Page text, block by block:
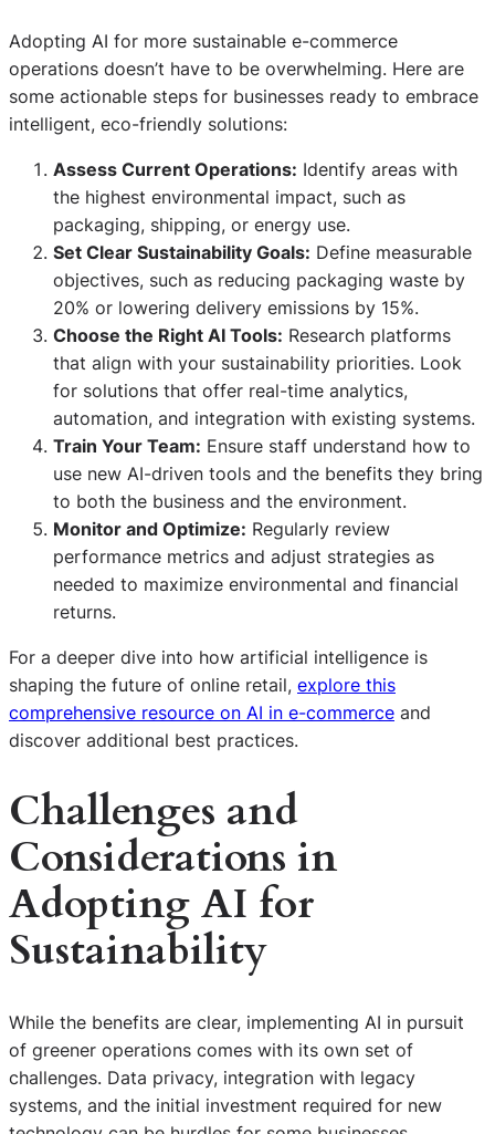
Adopting AI for more sustainable e-commerce
operations doesn’t have to be overwhelming. Here are
some actionable steps for businesses ready to embrace
intelligent, eco-friendly solutions:
Assess Current Operations: Identify areas with
the highest environmental impact, such as
packaging, shipping, or energy use.
Set Clear Sustainability Goals: Define measurable
objectives, such as reducing packaging waste by
20% or lowering delivery emissions by 15%.
Choose the Right AI Tools: Research platforms
that align with your sustainability priorities. Look
for solutions that offer real-time analytics,
automation, and integration with existing systems.
Train Your Team: Ensure staff understand how to
use new AI-driven tools and the benefits they bring
to both the business and the environment.
Monitor and Optimize: Regularly review
performance metrics and adjust strategies as
needed to maximize environmental and financial
returns.
For a deeper dive into how artificial intelligence is
shaping the future of online retail, explore this
comprehensive resource on AI in e-commerce and
discover additional best practices.
Challenges and
Considerations in
Adopting AI for
Sustainability
While the benefits are clear, implementing AI in pursuit
of greener operations comes with its own set of
challenges. Data privacy, integration with legacy
systems, and the initial investment required for new